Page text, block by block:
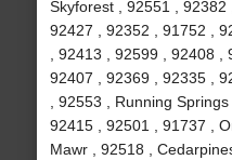
Skyforest , 92551 , 92382
92427 , 92352 , 91752 ,
, 92413 , 92599 , 92408 ,
92407 , 92369 , 92335 ,
, 92553 , Running
92415 , 92501 , 91737 ,
Mawr , 92518 ,